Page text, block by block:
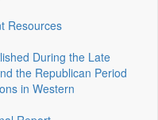
Resources
During the Late
the Republican Period
in Western